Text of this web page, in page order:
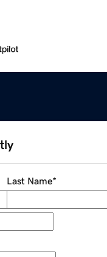
Last Name*